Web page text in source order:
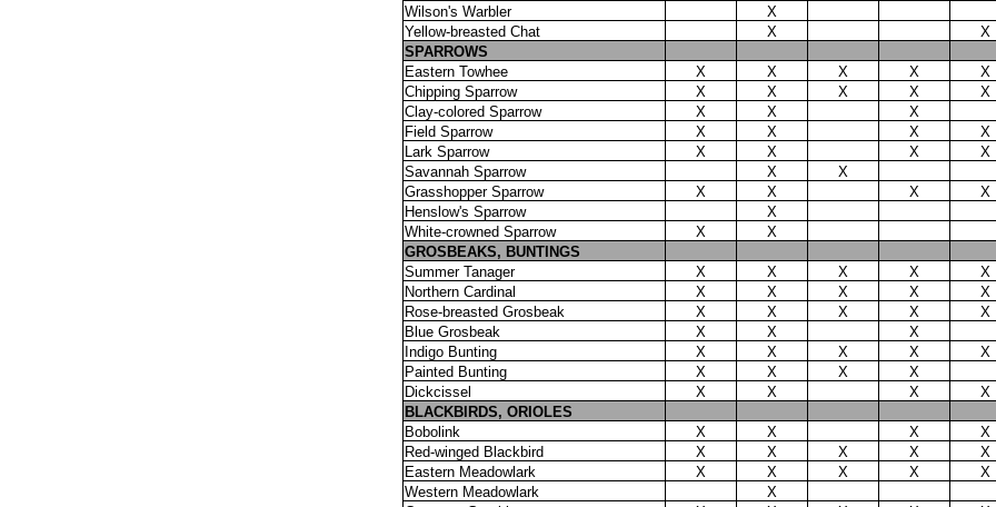
Wilson's Warbler
X
Yellow-breasted Chat
X
X
SPARROWS
Eastern Towhee
X X X X X
Chipping Sparrow
X X X X X
Clay-colored Sparrow
X X
X
Field Sparrow
X X X
X
Lark Sparrow
X X X X
Savannah Sparrow
X X
Grasshopper Sparrow
X X X
X
Henslow's Sparrow
X
White-crowned Sparrow
X
X
GROSBEAKS, BUNTINGS
Summer Tanager
X X X X X
Northern Cardinal
X X X X X
Rose-breasted Grosbeak
X X X X
X
Blue Grosbeak
X X
X
Indigo Bunting
X X X X X
Painted Bunting
X X X
X
Dickcissel
X X X X
BLACKBIRDS, ORIOLES
Bobolink
X X X
X
Red-winged Blackbird
X X X X X
Eastern Meadowlark
X X X X X
Western Meadowlark
X